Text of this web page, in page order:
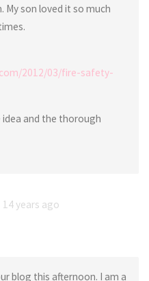
son loved it so much
2012/03/fire-safety-
and the thorough
14 years ago
blog this afternoon. I am a